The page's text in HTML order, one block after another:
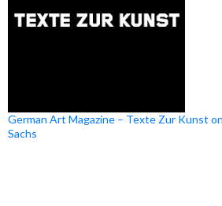
German Art Magazine – Texte Zur Kunst
Sachs